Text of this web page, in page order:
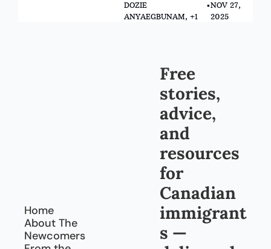
DOZIE
ANYAEGBUNAM, +1
•NOV 27,
2025
Home
About The
Newcomers
Free
stories,
advice,
and
resources
for
Canadian
immigrant
s —